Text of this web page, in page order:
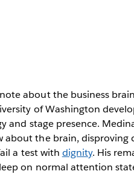
about the business
of Washington
and stage presence.
about the brain,
a test with dignity. His
on normal attention